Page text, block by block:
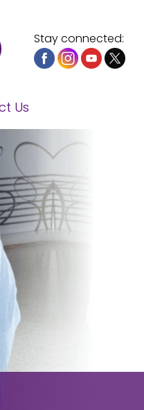
Stay connected:
Us